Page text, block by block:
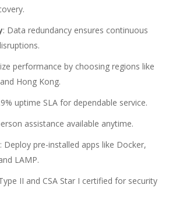
: Data redundancy ensures continuous
performance by choosing regions like
Hong Kong.
uptime SLA for dependable service.
assistance available anytime.
: Deploy pre-installed apps like Docker,
LAMP.
II and CSA Star I certified for security